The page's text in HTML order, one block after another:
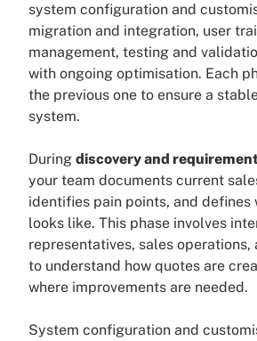
system configuration and
migration and integration, user
management, testing and
with ongoing optimisation. Each
the previous one to ensure a
system.
During discovery and
your team documents current
identifies pain points, and defines
looks like. This phase involves
representatives, sales operations,
to understand how quotes are
where improvements are needed.
System configuration and